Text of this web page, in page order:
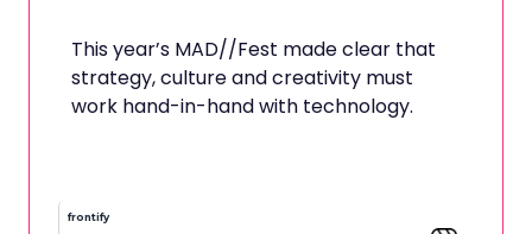
This year’s MAD//Fest made clear that
strategy, culture and creativity must
work hand-in-hand with technology.
frontify